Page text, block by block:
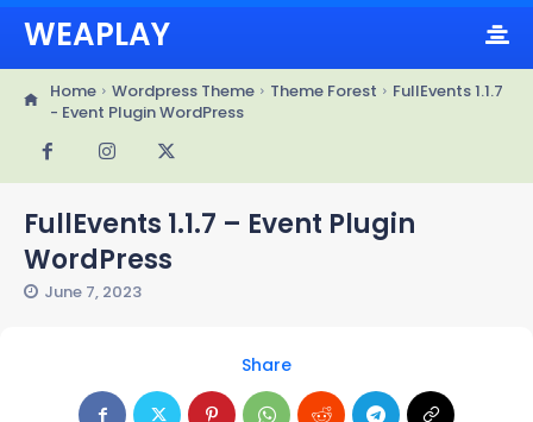
WEAPLAY
Home Wordpress Theme Theme Forest
FullEvents 1.1.7
- Event Plugin WordPress
FullEvents 1.1.7 – Event Plugin
WordPress
June 7, 2023
Share